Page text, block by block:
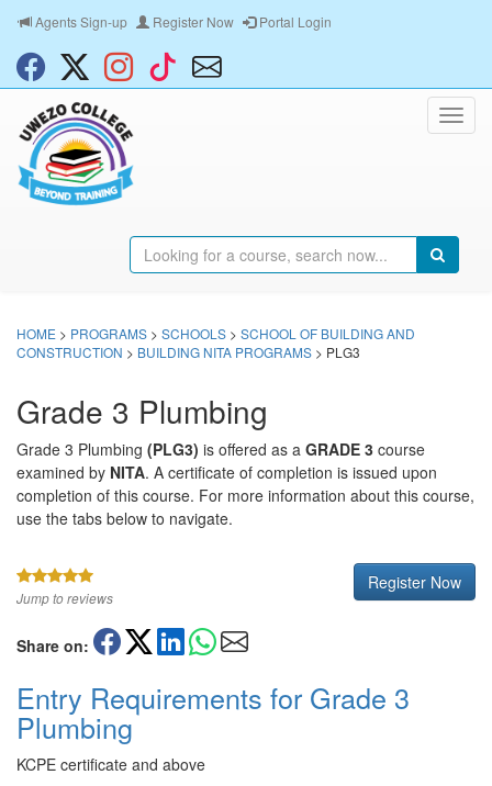
Agents Sign-up Register Now Portal Login
HOME > PROGRAMS > SCHOOLS > SCHOOL OF BUILDING AND
CONSTRUCTION > BUILDING NITA PROGRAMS > PLG3
Grade 3 Plumbing
Grade 3 Plumbing (PLG3) is offered as a GRADE 3 course
examined by NITA. A certificate of completion is issued upon
completion of this course. For more information about this course,
use the tabs below to navigate.
Register Now
Jump to reviews
Share on:
Entry Requirements for Grade 3
Plumbing
KCPE certificate and above